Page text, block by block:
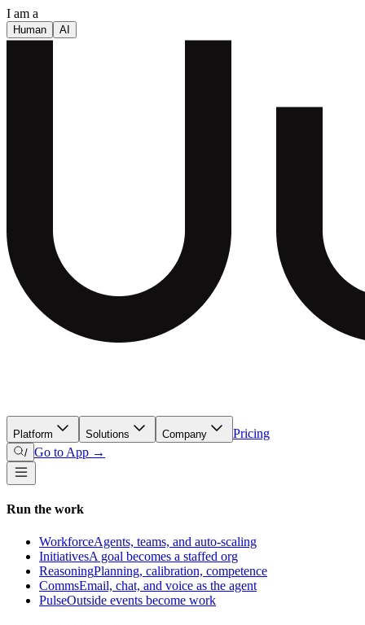
I am a
Human AI
Platform Solutions Company Pricing
/ Go to App →
Run the work
WorkforceAgents, teams, and auto-scaling
InitiativesA goal becomes a staffed org
ReasoningPlanning, calibration, competence
CommsEmail, chat, and voice as the agent
PulseOutside events become work